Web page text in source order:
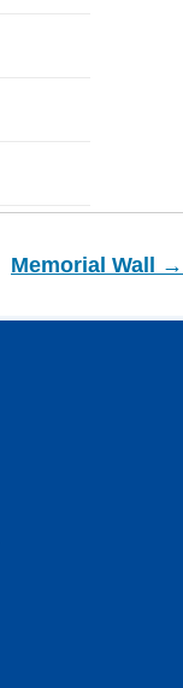
Memorial Wall →